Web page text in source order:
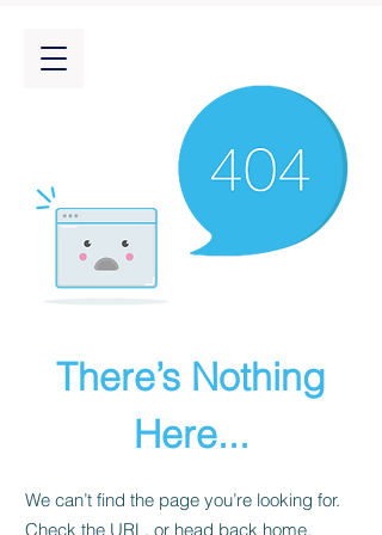
There’s Nothing
Here...
We can’t find the page you’re looking for.
Check the URL, or head back home.